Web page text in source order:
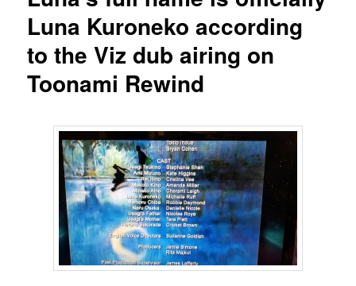
Luna Kuroneko according
to the Viz dub airing on
Toonami Rewind